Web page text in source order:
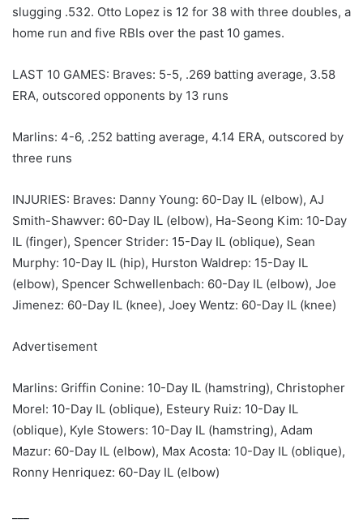
slugging .532. Otto Lopez is 12 for 38 with three doubles, a
home run and five RBIs over the past 10 games.
LAST 10 GAMES: Braves: 5-5, .269 batting average, 3.58
ERA, outscored opponents by 13 runs
Marlins: 4-6, .252 batting average, 4.14 ERA, outscored by
three runs
INJURIES: Braves: Danny Young: 60-Day IL (elbow), AJ
Smith-Shawver: 60-Day IL (elbow), Ha-Seong Kim: 10-Day
IL (finger), Spencer Strider: 15-Day IL (oblique), Sean
Murphy: 10-Day IL (hip), Hurston Waldrep: 15-Day IL
(elbow), Spencer Schwellenbach: 60-Day IL (elbow), Joe
Jimenez: 60-Day IL (knee), Joey Wentz: 60-Day IL (knee)
Advertisement
Marlins: Griffin Conine: 10-Day IL (hamstring), Christopher
Morel: 10-Day IL (oblique), Esteury Ruiz: 10-Day IL
(oblique), Kyle Stowers: 10-Day IL (hamstring), Adam
Mazur: 60-Day IL (elbow), Max Acosta: 10-Day IL (oblique),
Ronny Henriquez: 60-Day IL (elbow)